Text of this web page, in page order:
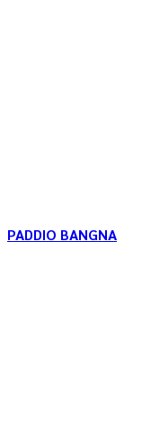
PADDIO BANGNA